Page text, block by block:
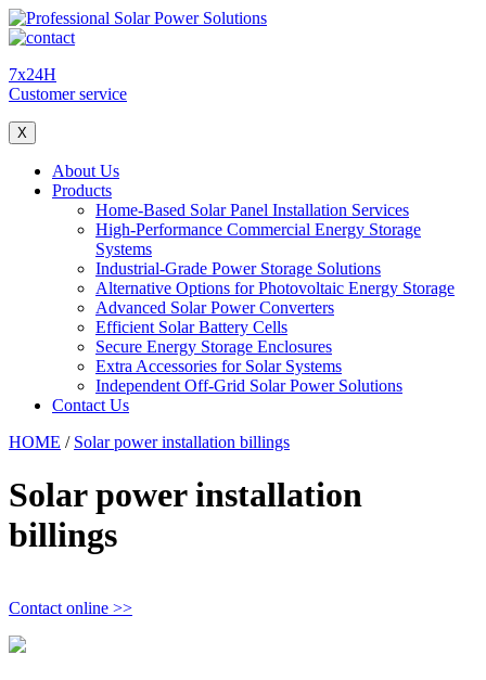
7x24H
Customer service
X
About Us
Products
Home-Based Solar Panel Installation Services
High-Performance Commercial Energy Storage
Systems
Industrial-Grade Power Storage Solutions
Alternative Options for Photovoltaic Energy Storage
Advanced Solar Power Converters
Efficient Solar Battery Cells
Secure Energy Storage Enclosures
Extra Accessories for Solar Systems
Independent Off-Grid Solar Power Solutions
Contact Us
HOME / Solar power installation billings
Solar power installation
billings
Contact online >>